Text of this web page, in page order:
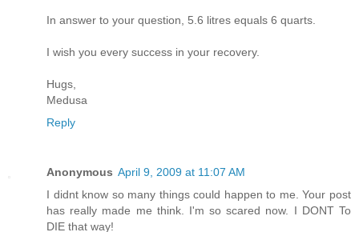
In answer to your question, 5.6 litres equals 6 quarts.
I wish you every success in your recovery.
Hugs,
Medusa
Reply
Anonymous April 9, 2009 at 11:07 AM
I didnt know so many things could happen to me. Your post
has really made me think. I'm so scared now. I DONT To
DIE that way!